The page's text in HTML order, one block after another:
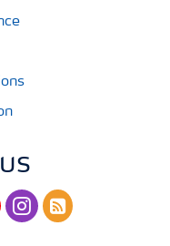
instagram
rss